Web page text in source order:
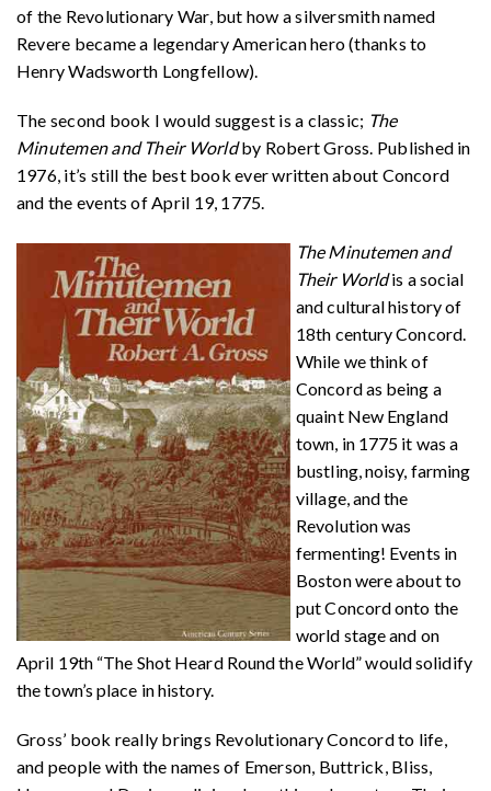
of the Revolutionary War, but how a silversmith named
Revere became a legendary American hero (thanks to
Henry Wadsworth Longfellow).
The second book I would suggest is a classic; The
Minutemen and Their Worldby Robert Gross. Published in
1976, it’s still the best book ever written about Concord
and the events of April 19, 1775.
The Minutemen and
Their Worldis a social
and cultural history of
18th century Concord.
While we think of
Concord as being a
quaint New England
town, in 1775 it was a
bustling, noisy, farming
village, and the
Revolution was
fermenting! Events in
Boston were about to
put Concord onto the
world stage and on
April 19th “The Shot Heard Round the World” would solidify
the town’s place in history.
Gross’ book really brings Revolutionary Concord to life,
and people with the names of Emerson, Buttrick, Bliss,